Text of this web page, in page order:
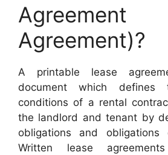
Agreement
Agreement)?
A printable lease
document which
conditions of a rental
the landlord and tenant by
obligations and
Written lease